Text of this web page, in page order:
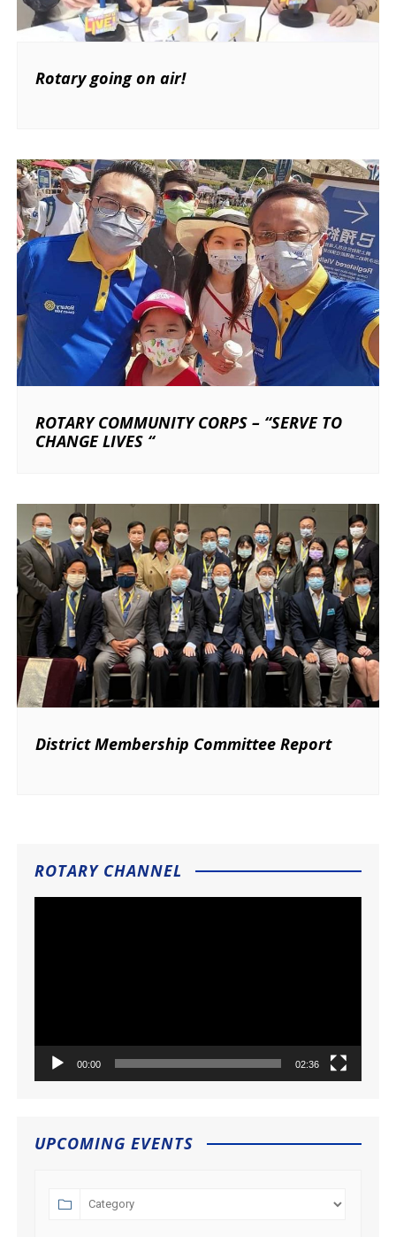
Rotary going on air!
ROTARY COMMUNITY CORPS – “SERVE TO
CHANGE LIVES “
District Membership Committee Report
ROTARY CHANNEL
00:00 02:36
UPCOMING EVENTS